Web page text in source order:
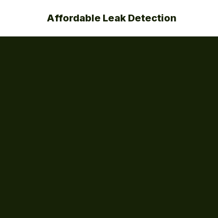
Affordable Leak Detection